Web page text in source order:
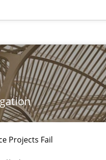
Projects Fail
Software Development
in an agile environment